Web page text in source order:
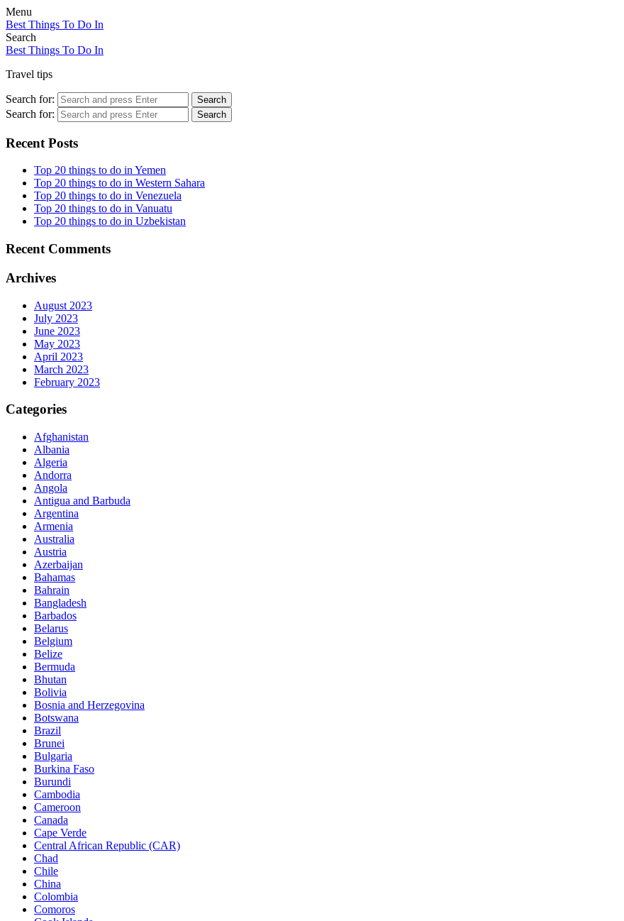
Menu
Best Things To Do In
Search
Best Things To Do In
Travel tips
Search for: Search
Search for: Search
Recent Posts
Top 20 things to do in Yemen
Top 20 things to do in Western Sahara
Top 20 things to do in Venezuela
Top 20 things to do in Vanuatu
Top 20 things to do in Uzbekistan
Recent Comments
Archives
August 2023
July 2023
June 2023
May 2023
April 2023
March 2023
February 2023
Categories
Afghanistan
Albania
Algeria
Andorra
Angola
Antigua and Barbuda
Argentina
Armenia
Australia
Austria
Azerbaijan
Bahamas
Bahrain
Bangladesh
Barbados
Belarus
Belgium
Belize
Bermuda
Bhutan
Bolivia
Bosnia and Herzegovina
Botswana
Brazil
Brunei
Bulgaria
Burkina Faso
Burundi
Cambodia
Cameroon
Canada
Cape Verde
Central African Republic (CAR)
Chad
Chile
China
Colombia
Comoros